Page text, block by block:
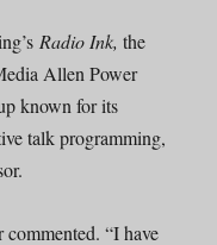
Radio Ink, the
Allen Power
known for its
talk programming,
“I have